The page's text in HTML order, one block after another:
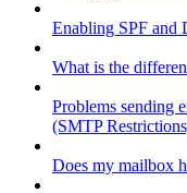
Enabling SPF and
What is the
Problems sending
(SMTP
Does my mailbox